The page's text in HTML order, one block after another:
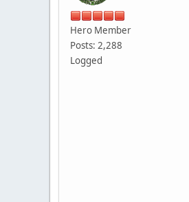
Hero Member
Posts: 2,288
Logged